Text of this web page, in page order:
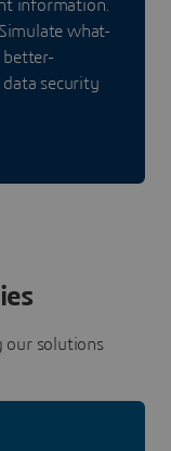
information.
what-
better-
security
our solutions